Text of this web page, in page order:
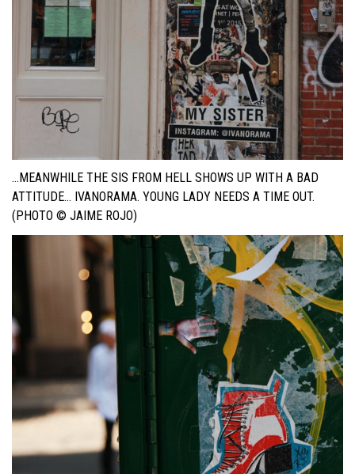
…MEANWHILE THE SIS FROM HELL SHOWS UP WITH A BAD
ATTITUDE… IVANORAMA. YOUNG LADY NEEDS A TIME OUT.
(PHOTO © JAIME ROJO)